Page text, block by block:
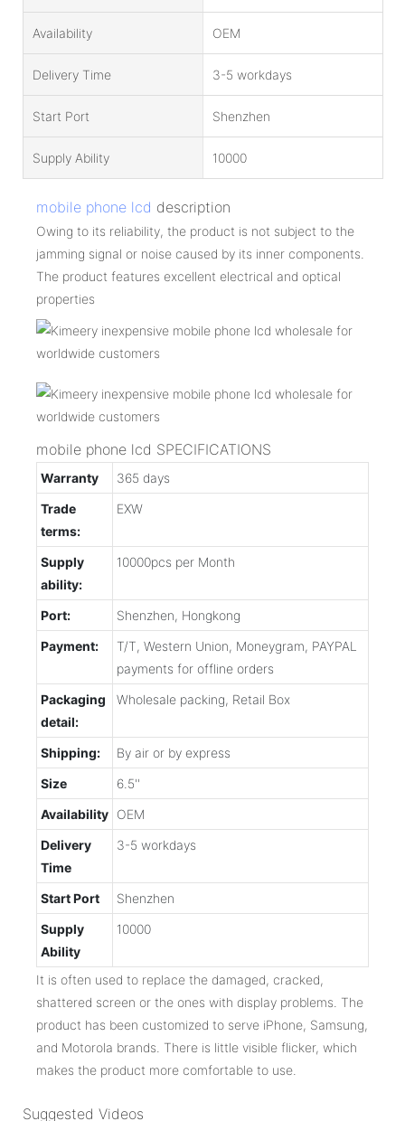
Availability OEM
Delivery Time 3-5 workdays
Start Port Shenzhen
Supply Ability 10000
mobile phone lcd description
Owing to its reliability, the product is not subject to the
jamming signal or noise caused by its inner components.
The product features excellent electrical and optical
properties
mobile phone lcd SPECIFICATIONS
Warranty
365 days
Trade
terms:
EXW
Supply
ability:
10000pcs per Month
Port:
Shenzhen, Hongkong
Payment:
T/T, Western Union, Moneygram, PAYPAL
payments for offline orders
Packaging
detail:
Wholesale packing, Retail Box
Shipping:
By air or by express
Size
6.5''
Availability OEM
Delivery
Time
3-5 workdays
Start Port
Shenzhen
Supply
Ability
10000
It is often used to replace the damaged, cracked,
shattered screen or the ones with display problems. The
product has been customized to serve iPhone, Samsung,
and Motorola brands. There is little visible flicker, which
makes the product more comfortable to use.
Suggested Videos